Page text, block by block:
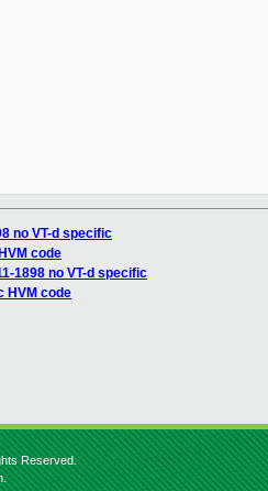
no VT-d specific
code
1898 no VT-d specific
HVM code
Reserved.